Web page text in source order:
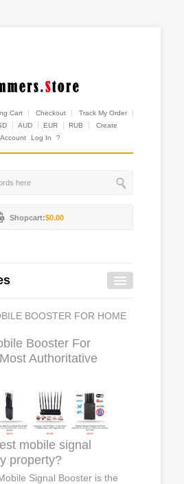
Cart Checkout
Track My Order
AUD EUR RUB
Create
Account
Log In ?
Shopcart:$0.00
BOOSTER FOR HOME
Booster For
Authoritative
mobile signal
property?
Signal Booster is the